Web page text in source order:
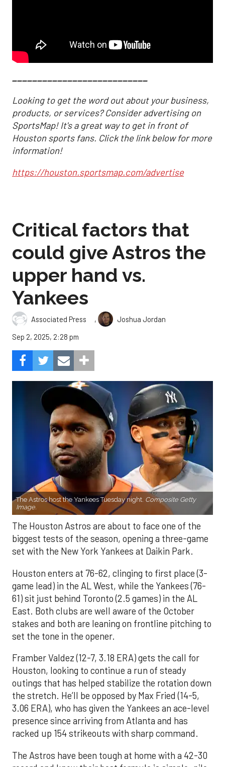
___________________________
Looking to get the word out about your business,
products, or services? Consider advertising on
SportsMap! It's a great way to get in front of
Houston sports fans. Click the link below for more
information!
https://houston.sportsmap.com/advertise
Critical factors that
could give Astros the
upper hand vs.
Yankees
Associated Press ,
Joshua Jordan
Sep 2, 2025, 2:28 pm
The Astros host the Yankees Tuesday night. Composite Getty
Image.
The Houston Astros are about to face one of the
biggest tests of the season, opening a three-game
set with the New York Yankees at Daikin Park.
Houston enters at 76-62, clinging to first place (3-
game lead) in the AL West, while the Yankees (76-
61) sit just behind Toronto (2.5 games) in the AL
East. Both clubs are well aware of the October
stakes and both are leaning on frontline pitching to
set the tone in the opener.
Framber Valdez (12-7, 3.18 ERA) gets the call for
Houston, looking to continue a run of steady
outings that has helped stabilize the rotation down
the stretch. He’ll be opposed by Max Fried (14-5,
3.06 ERA), who has given the Yankees an ace-level
presence since arriving from Atlanta and has
racked up 154 strikeouts with sharp command.
The Astros have been tough at home with a 42-30